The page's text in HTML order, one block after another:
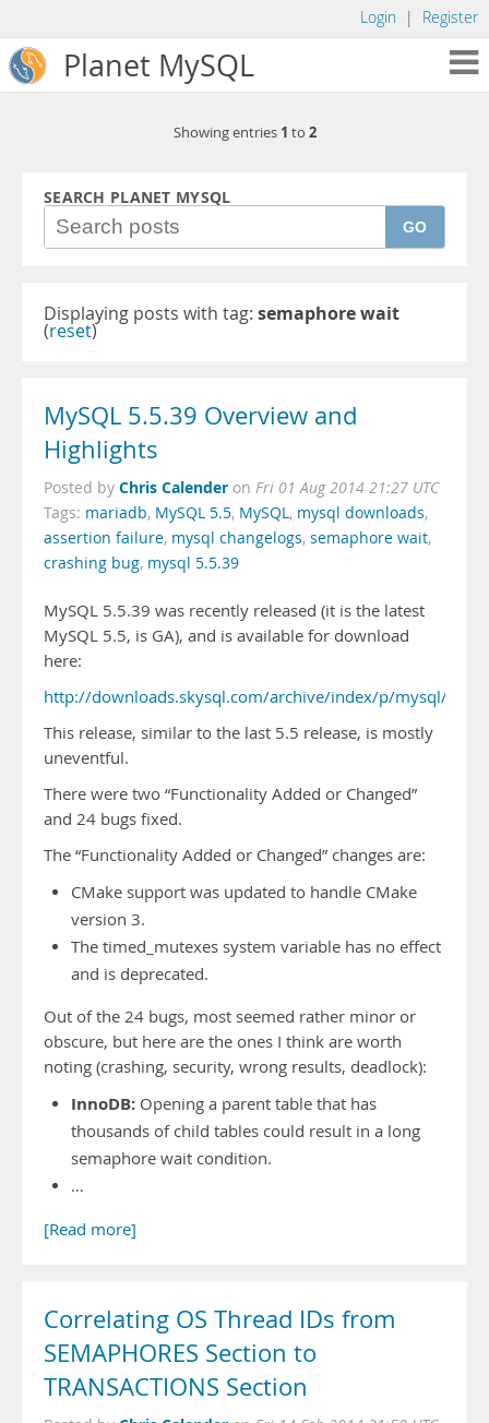
Login | Register
Planet MySQL
Showing entries 1 to 2
SEARCH PLANET MYSQL
GO
Displaying posts with tag: semaphore wait
(reset)
MySQL 5.5.39 Overview and
Highlights
Posted by Chris Calender on Fri 01 Aug 2014 21:27 UTC
Tags: mariadb, MySQL 5.5, MySQL, mysql downloads,
assertion failure, mysql changelogs, semaphore wait,
crashing bug, mysql 5.5.39
MySQL 5.5.39 was recently released (it is the latest
MySQL 5.5, is GA), and is available for download
here:
http://downloads.skysql.com/archive/index/p/mysql/v/
This release, similar to the last 5.5 release, is mostly
uneventful.
There were two “Functionality Added or Changed”
and 24 bugs fixed.
The “Functionality Added or Changed” changes are:
CMake support was updated to handle CMake
version 3.
The timed_mutexes system variable has no effect
and is deprecated.
Out of the 24 bugs, most seemed rather minor or
obscure, but here are the ones I think are worth
noting (crashing, security, wrong results, deadlock):
InnoDB: Opening a parent table that has
thousands of child tables could result in a long
semaphore wait condition.
…
[Read more]
Correlating OS Thread IDs from
SEMAPHORES Section to
TRANSACTIONS Section